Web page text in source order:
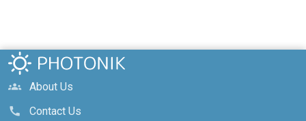
groups
About Us
call
Contact Us